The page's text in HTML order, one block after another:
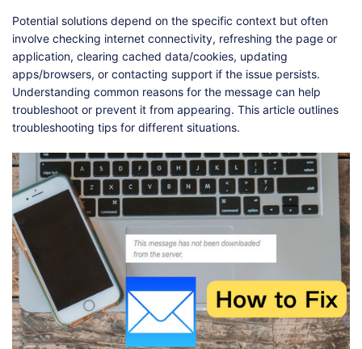
Shop Download
Potential solutions depend on the specific context but often
involve checking internet connectivity, refreshing the page or
application, clearing cached data/cookies, updating
apps/browsers, or contacting support if the issue persists.
Understanding common reasons for the message can help
troubleshoot or prevent it from appearing. This article outlines
troubleshooting tips for different situations.